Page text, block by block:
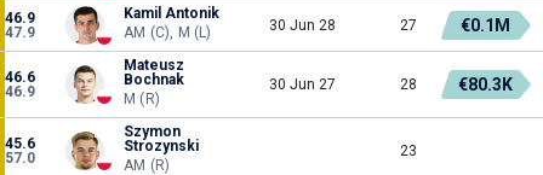
46.9
47.9
Kamil Antonik
AM (C), M (L)
30 Jun 28 27 €0.1M
46.6
46.9
Mateusz
Bochnak
M (R)
30 Jun 27 28 €80.3K
45.6
57.0
Szymon
Strozynski
AM (R)
23